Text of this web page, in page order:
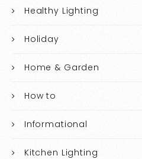
Healthy Lighting
Holiday
Home & Garden
How to
Informational
Kitchen Lighting